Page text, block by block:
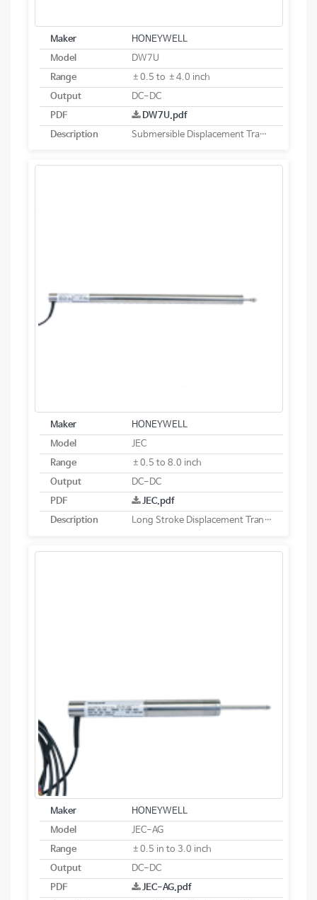
Maker
HONEYWELL
Model
DW7U
Range
±0.5 to ±4.0 inch
Output
DC-DC
PDF
DW7U.pdf
Description
Submersible Displacement Transducer
Maker
HONEYWELL
Model
JEC
Range
±0.5 to 8.0 inch
Output
DC-DC
PDF
JEC.pdf
Description
Long Stroke Displacement Transducer
Maker
HONEYWELL
Model
JEC-AG
Range
±0.5 in to 3.0 inch
Output
DC-DC
PDF
JEC-AG.pdf